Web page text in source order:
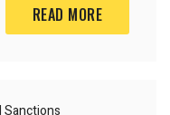
READ MORE